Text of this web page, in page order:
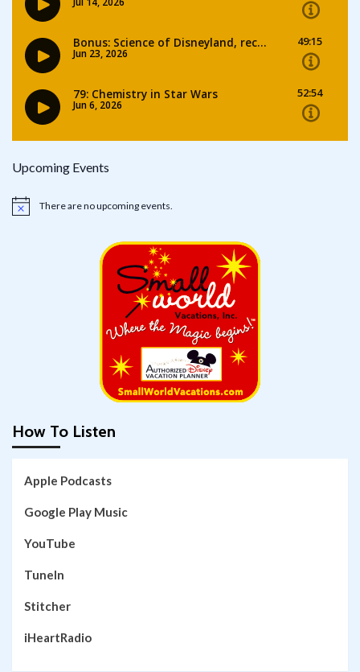
Upcoming Events
Notice There are no upcoming events.
How To Listen
Apple Podcasts
Google Play Music
YouTube
TuneIn
Stitcher
iHeartRadio